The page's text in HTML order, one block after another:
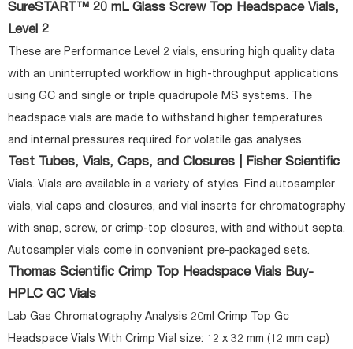
SureSTART™ 20 mL Glass Screw Top Headspace Vials,
Level 2
These are Performance Level 2 vials, ensuring high quality data
with an uninterrupted workflow in high-throughput applications
using GC and single or triple quadrupole MS systems. The
headspace vials are made to withstand higher temperatures
and internal pressures required for volatile gas analyses.
Test Tubes, Vials, Caps, and Closures | Fisher Scientific
Vials. Vials are available in a variety of styles. Find autosampler
vials, vial caps and closures, and vial inserts for chromatography
with snap, screw, or crimp-top closures, with and without septa.
Autosampler vials come in convenient pre-packaged sets.
Thomas Scientific Crimp Top Headspace Vials Buy-
HPLC GC Vials
Lab Gas Chromatography Analysis 20ml Crimp Top Gc
Headspace Vials With Crimp Vial size: 12 x 32 mm (12 mm cap)